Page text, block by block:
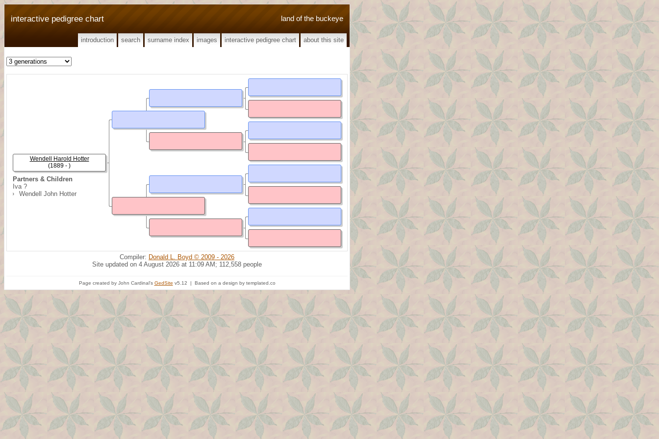
land of the buckeye
interactive pedigree chart
introduction search surname index images interactive pedigree chart about this site
Partners & Children
Iva ?
Wendell John Hotter
Wendell Harold Hotter
(1889 - )
Compiler: Donald L. Boyd © 2009 - 2026
Site updated on 4 August 2026 at 11:09 AM; 112,558 people
Page created by John Cardinal's GedSite v5.12 | Based on a design by templated.co